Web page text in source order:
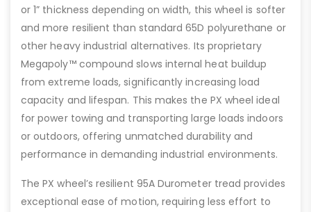
or 1” thickness depending on width, this wheel is softer
and more resilient than standard 65D polyurethane or
other heavy industrial alternatives. Its proprietary
Megapoly™ compound slows internal heat buildup
from extreme loads, significantly increasing load
capacity and lifespan. This makes the PX wheel ideal
for power towing and transporting large loads indoors
or outdoors, offering unmatched durability and
performance in demanding industrial environments.
The PX wheel’s resilient 95A Durometer tread provides
exceptional ease of motion, requiring less effort to